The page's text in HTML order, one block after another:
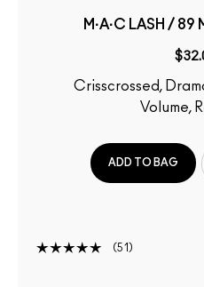
M·A·C LASH / 89
Crisscrossed, Dramatically Feathered
Volume,
ADD TO BAG
51